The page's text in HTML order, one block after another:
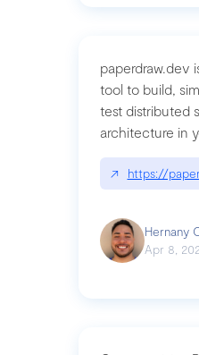
paperdraw.dev
tool to build,
test distributed
architecture in
↗ https://
Hernany
Apr 8,